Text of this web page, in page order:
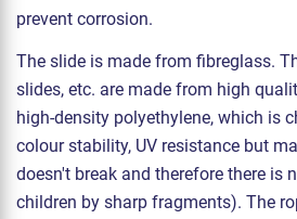
prevent corrosion.
The slide is made from fibreglass.
slides, etc. are made from high
high-density polyethylene, which is
colour stability, UV resistance but
doesn't break and therefore there is
children by sharp fragments). The